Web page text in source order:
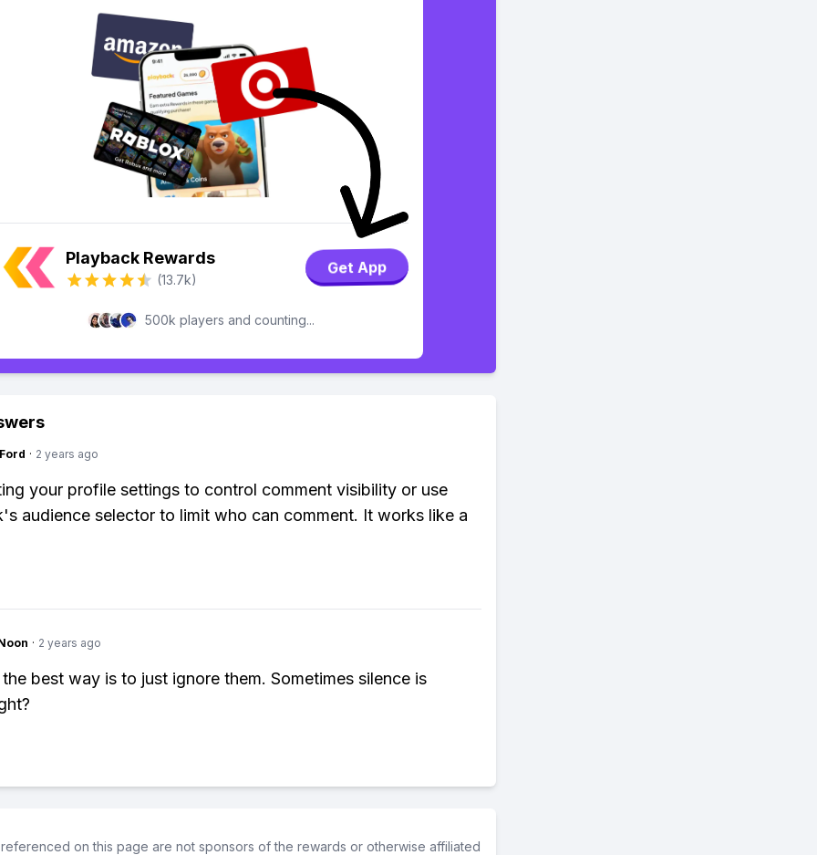
Playback Rewards
(13.7k)
Get App
500k players and counting...
· 2 years ago
your profile settings to control comment visibility or use
audience selector to limit who can comment. It works like a
· 2 years ago
best way is to just ignore them. Sometimes silence is
on this page are not sponsors of the rewards or otherwise affiliated